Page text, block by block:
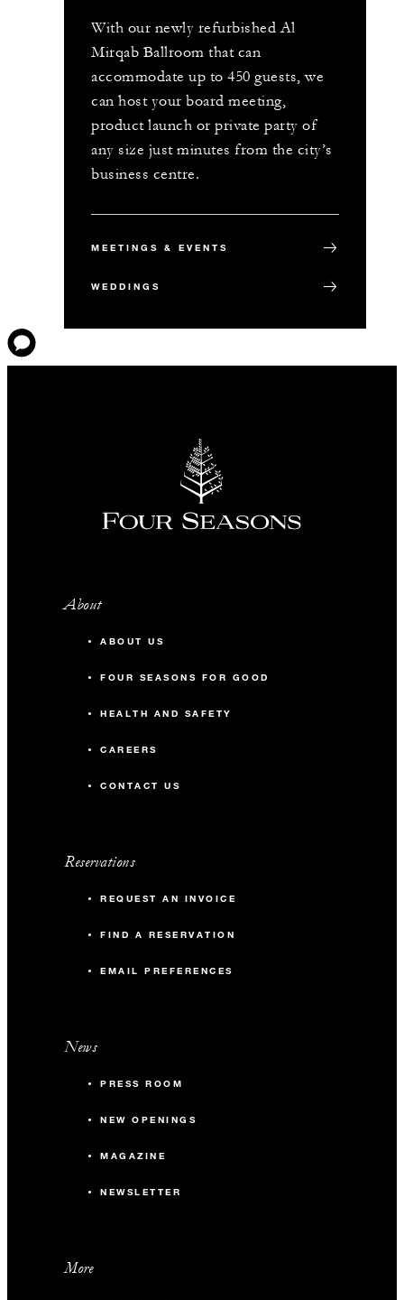
With our newly refurbished Al
Mirqab Ballroom that can
accommodate up to 450 guests, we
can host your board meeting,
product launch or private party of
any size just minutes from the city’s
business centre.
MEETINGS & EVENTS
WEDDINGS
About
ABOUT US
FOUR SEASONS FOR GOOD
HEALTH AND SAFETY
CAREERS
CONTACT US
Reservations
REQUEST AN INVOICE
FIND A RESERVATION
EMAIL PREFERENCES
News
PRESS ROOM
NEW OPENINGS
MAGAZINE
NEWSLETTER
More